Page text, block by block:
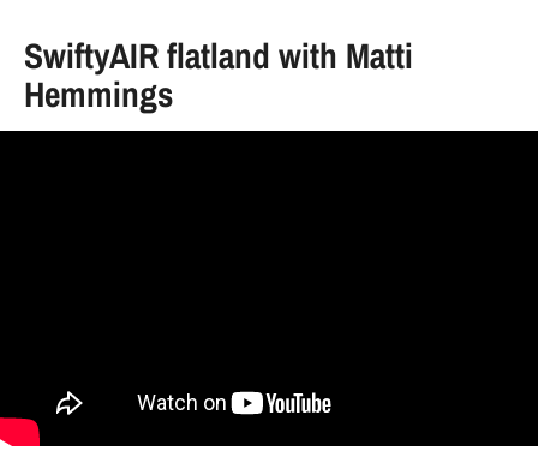
SwiftyAIR flatland with Matti
Hemmings